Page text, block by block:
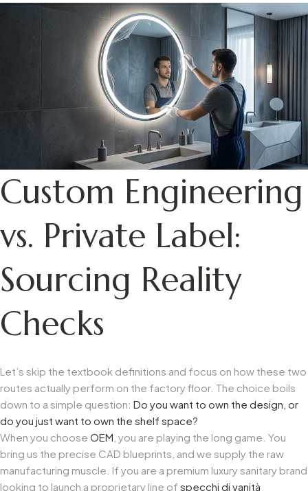
Custom Engineering
vs. Private Label:
Sourcing Reality
Checks
Let’s skip the textbook definitions and focus on how these two
routes actually perform on the factory floor. The choice boils
down to a simple question: Do you want to own the design, or
do you just want to own the shelf space?
When you choose OEM , you are playing the long game. You
bring us the precise CAD blueprints, and we supply the raw
manufacturing muscle. If you are a premium luxury sanitary brand
looking to launch a proprietary line of specchi di vanità